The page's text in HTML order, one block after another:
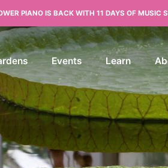
PIANO IS BACK WITH 11 DAYS OF MUSIC
Events Learn